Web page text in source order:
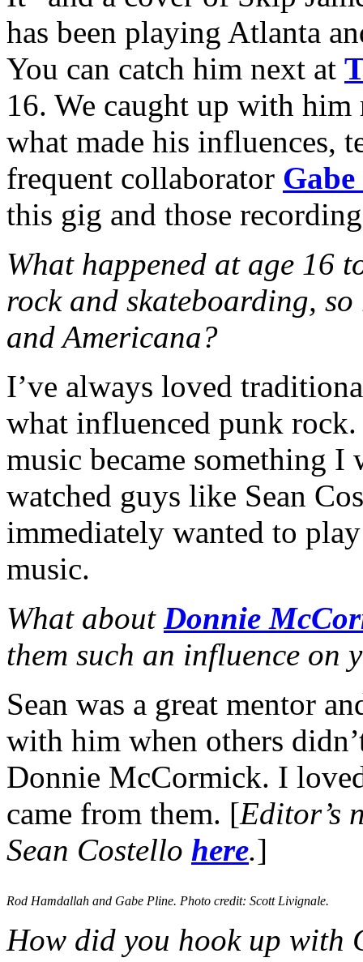
has been playing Atlanta
You can catch him next at
16. We caught up with
what made his influences,
frequent collaborator
this gig and those
What happened at age 16
rock and skateboarding,
and Americana?
I’ve always loved
what influenced punk
music became something
watched guys like Sean
immediately wanted to
music.
What about Donnie
them such an influence on
Sean was a great mentor
with him when others
Donnie McCormick. I
came from them. [Editor’s
Sean Costello here.]
Rod Hamdallah and Gabe Pline. Photo credit: Scott Livignale.
How did you hook up with